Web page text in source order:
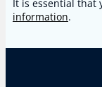
It is essential that
information.